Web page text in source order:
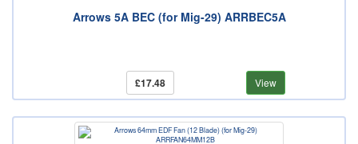
Arrows 5A BEC (for Mig-29) ARRBEC5A
£17.48 View